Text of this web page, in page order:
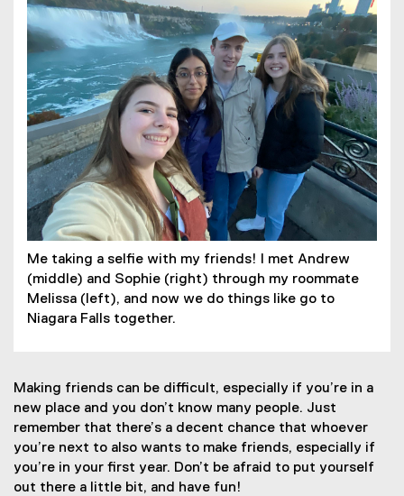
Me taking a selfie with my friends! I met Andrew
(middle) and Sophie (right) through my roommate
Melissa (left), and now we do things like go to
Niagara Falls together.
Making friends can be difficult, especially if you’re in a
new place and you don’t know many people. Just
remember that there’s a decent chance that whoever
you’re next to also wants to make friends, especially if
you’re in your first year. Don’t be afraid to put yourself
out there a little bit, and have fun!